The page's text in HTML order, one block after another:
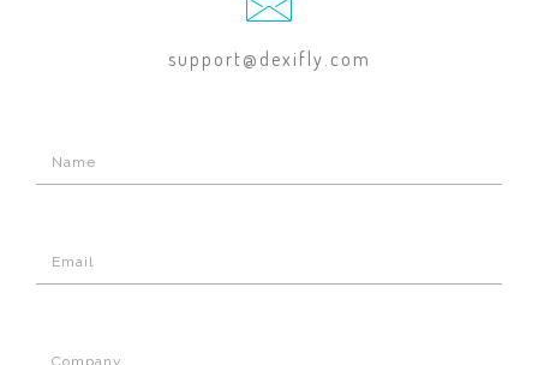
support@dexifly.com